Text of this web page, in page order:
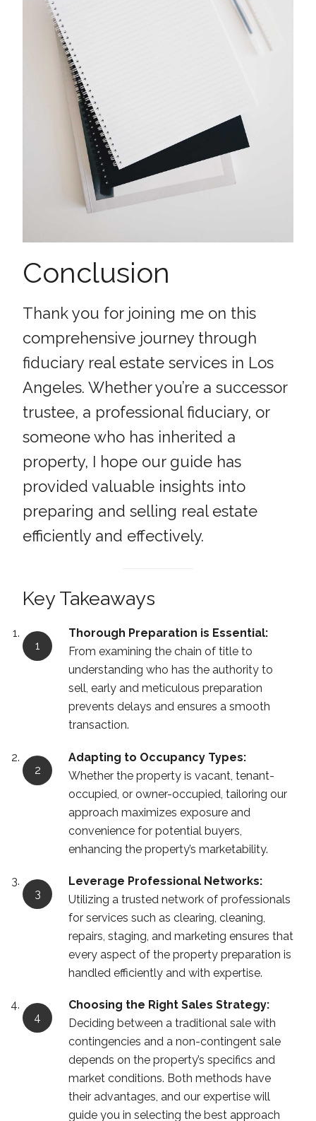
Conclusion
Thank you for joining me on this
comprehensive journey through
fiduciary real estate services in Los
Angeles. Whether you’re a successor
trustee, a professional fiduciary, or
someone who has inherited a
property, I hope our guide has
provided valuable insights into
preparing and selling real estate
efficiently and effectively.
Key Takeaways
Thorough Preparation is Essential:
From examining the chain of title to
understanding who has the authority to
sell, early and meticulous preparation
prevents delays and ensures a smooth
transaction.
Adapting to Occupancy Types:
Whether the property is vacant, tenant-
occupied, or owner-occupied, tailoring our
approach maximizes exposure and
convenience for potential buyers,
enhancing the property’s marketability.
Leverage Professional Networks:
Utilizing a trusted network of professionals
for services such as clearing, cleaning,
repairs, staging, and marketing ensures that
every aspect of the property preparation is
handled efficiently and with expertise.
Choosing the Right Sales Strategy:
Deciding between a traditional sale with
contingencies and a non-contingent sale
depends on the property’s specifics and
market conditions. Both methods have
their advantages, and our expertise will
guide you in selecting the best approach